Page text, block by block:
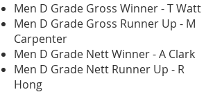
Men D Grade Gross Winner - T Watt
Men D Grade Gross Runner Up - M
Carpenter
Men D Grade Nett Winner - A Clark
Men D Grade Nett Runner Up - R
Hong